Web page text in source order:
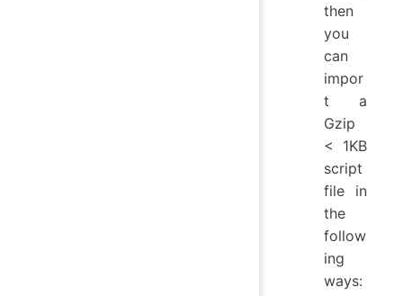
then
you
can
impor
t a
Gzip
< 1KB
script
file in
the
follow
ing
ways: